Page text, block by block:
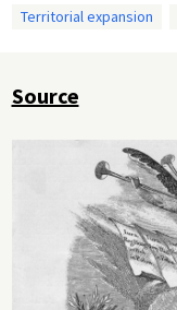
Territorial expansion
Source